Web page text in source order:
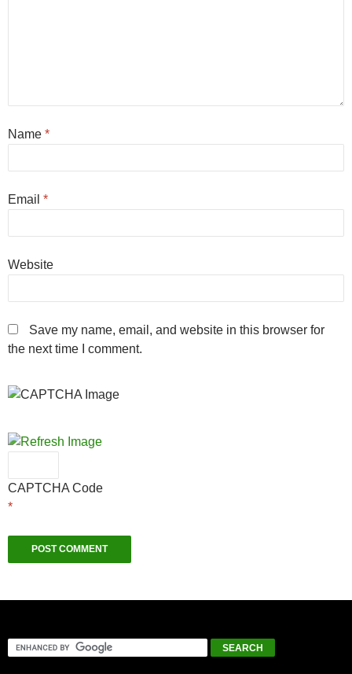
Name *
Email *
Website
Save my name, email, and website in this browser for
the next time I comment.
CAPTCHA Code
*